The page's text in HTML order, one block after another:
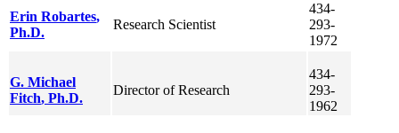
Erin Robartes,
Ph.D.
Research Scientist
434-
293-
1972
G. Michael
Fitch, Ph.D.
Director of Research
434-
293-
1962